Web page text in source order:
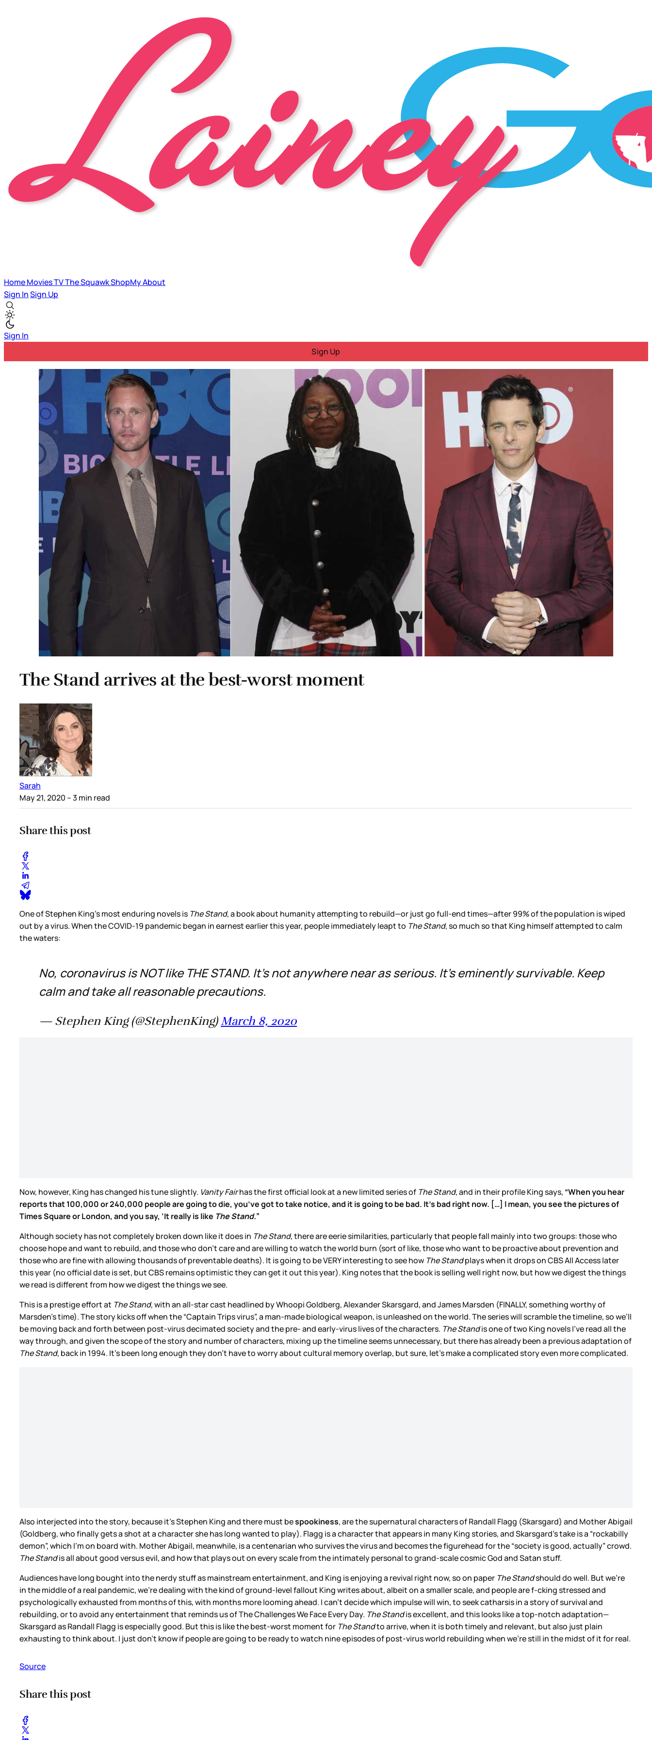
HomeMoviesTVThe SquawkShopMyAbout
Sign InSign Up
Sign In
Sign Up
The Stand arrives at the best-worst moment
Sarah
May 21, 2020 – 3 min read
Share this post
One of Stephen King’s most enduring novels is The Stand, a book about humanity attempting to rebuild—or just go full-end times—after 99% of the population is wiped
out by a virus. When the COVID-19 pandemic began in earnest earlier this year, people immediately leapt to The Stand, so much so that King himself attempted to calm
the waters:
No, coronavirus is NOT like THE STAND. It’s not anywhere near as serious. It’s eminently survivable. Keep
calm and take all reasonable precautions.
— Stephen King (@StephenKing) March 8, 2020
Now, however, King has changed his tune slightly. Vanity Fairhas the first official look at a new limited series of The Stand, and in their profile King says, “When you hear
reports that 100,000 or 240,000 people are going to die, you’ve got to take notice, and it is going to be bad. It’s bad right now. […] I mean, you see the pictures of
Times Square or London, and you say, ‘It really is like The Stand.”
Although society has not completely broken down like it does in The Stand, there are eerie similarities, particularly that people fall mainly into two groups: those who
choose hope and want to rebuild, and those who don’t care and are willing to watch the world burn (sort of like, those who want to be proactive about prevention and
those who are fine with allowing thousands of preventable deaths). It is going to be VERY interesting to see how The Standplays when it drops on CBS All Access later
this year (no official date is set, but CBS remains optimistic they can get it out this year). King notes that the book is selling well right now, but how we digest the things
we read is different from how we digest the things we see.
This is a prestige effort at The Stand, with an all-star cast headlined by Whoopi Goldberg, Alexander Skarsgard, and James Marsden (FINALLY, something worthy of
Marsden’s time). The story kicks off when the “Captain Trips virus”, a man-made biological weapon, is unleashed on the world. The series will scramble the timeline, so we’ll
be moving back and forth between post-virus decimated society and the pre- and early-virus lives of the characters. The Standis one of two King novels I’ve read all the
way through, and given the scope of the story and number of characters, mixing up the timeline seems unnecessary, but there has already been a previous adaptation of
The Stand, back in 1994. It’s been long enough they don’t have to worry about cultural memory overlap, but sure, let’s make a complicated story even more complicated.
Also interjected into the story, because it’s Stephen King and there must bespookiness, are the supernatural characters of Randall Flagg (Skarsgard) and Mother Abigail
(Goldberg, who finally gets a shot at a character she has long wanted to play). Flagg is a character that appears in many King stories, and Skarsgard’s take is a “rockabilly
demon”, which I’m on board with. Mother Abigail, meanwhile, is a centenarian who survives the virus and becomes the figurehead for the “society is good, actually” crowd.
The Standis all about good versus evil, and how that plays out on every scale from the intimately personal to grand-scale cosmic God and Satan stuff.
Audiences have long bought into the nerdy stuff as mainstream entertainment, and King is enjoying a revival right now, so on paper The Standshould do well. But we’re
in the middle of a real pandemic, we’re dealing with the kind of ground-level fallout King writes about, albeit on a smaller scale, and people are f-cking stressed and
psychologically exhausted from months of this, with months more looming ahead. I can’t decide which impulse will win, to seek catharsis in a story of survival and
rebuilding, or to avoid any entertainment that reminds us of The Challenges We Face Every Day. The Standis excellent, and this looks like a top-notch adaptation—
Skarsgard as Randall Flagg is especially good. But this is like the best-worst moment for The Standto arrive, when it is both timely and relevant, but also just plain
exhausting to think about. I just don’t know if people are going to be ready to watch nine episodes of post-virus world rebuilding when we’re still in the midst of it for real.
Source
Share this post